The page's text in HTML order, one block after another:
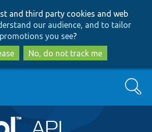
to
main
content
to
search
and third party cookies and web
our audience, and to tailor
promotions you see?
No, do not track me
Search